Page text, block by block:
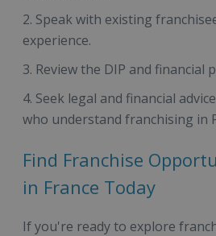
Speak with existing
experience.
Review the DIP and financial
Seek legal and financial
who understand franchising in
Find Franchise
in France Today
If you're ready to explore